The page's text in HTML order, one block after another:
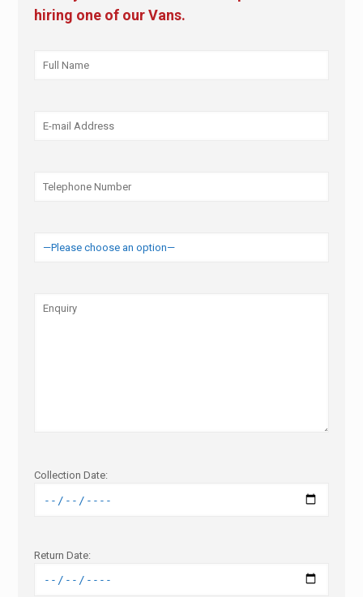
hiring one of our Vans.
Collection Date:
Return Date: